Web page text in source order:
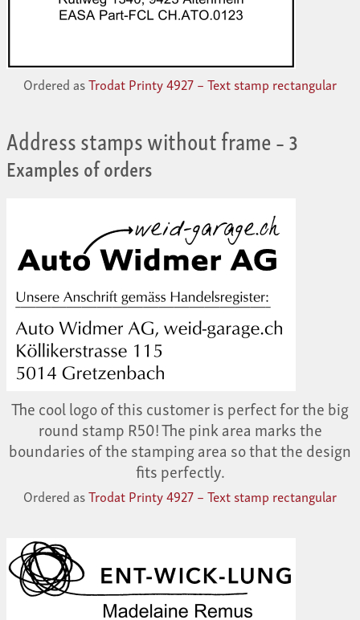
Ordered asTrodat Printy 4927 – Text stamp rectangular
Address stamps without frame– 3
Examples of orders
The cool logo of this customer is perfect for the big
round stamp R50! The pink area marks the
boundaries of the stamping area so that the design
fits perfectly.
Ordered asTrodat Printy 4927 – Text stamp rectangular